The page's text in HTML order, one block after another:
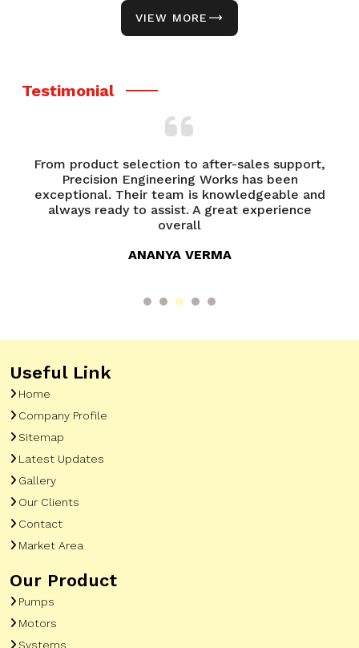
VIEW MORE
Testimonial
From product selection to after-sales support,
Precision Engineering Works has been
exceptional. Their team is knowledgeable and
always ready to assist. A great experience
overall
ANANYA VERMA
Useful Link
Home
Company Profile
Sitemap
Latest Updates
Gallery
Our Clients
Contact
Market Area
Our Product
Pumps
Motors
Systems